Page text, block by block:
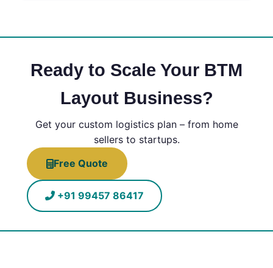
Ready to Scale Your BTM
Layout Business?
Get your custom logistics plan – from home
sellers to startups.
Free Quote
+91 99457 86417